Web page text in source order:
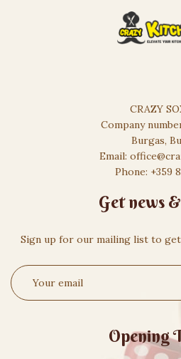
CRAZY
Company
Burgas,
Email:
Phone: +359
Get news
Sign up for our mailing list to
Opening